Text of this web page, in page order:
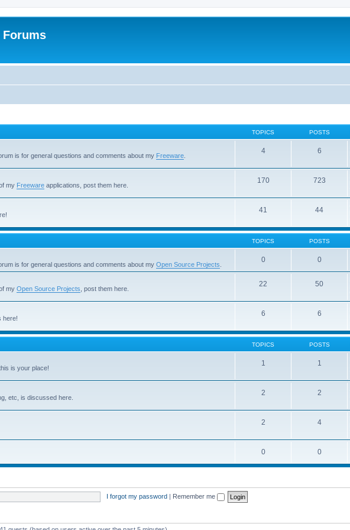
Forums
TOPICS POSTS
is for general questions and comments about my Freeware
4 6
my Freeware applications, post them here.
170 723
41 44
TOPICS POSTS
is for general questions and comments about my Open Source Projects
0 0
my Open Source Projects , post them here.
22 50
here!
6 6
TOPICS POSTS
is your place!
1 1
etc, is discussed here.
2 2
2 4
0 0
I forgot my password | Remember me